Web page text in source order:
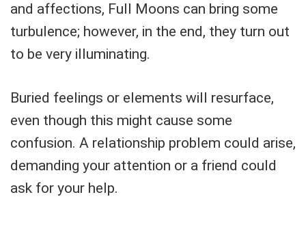
and affections, Full Moons can bring some
turbulence; however, in the end, they turn out
to be very illuminating.
Buried feelings or elements will resurface,
even though this might cause some
confusion. A relationship problem could arise,
demanding your attention or a friend could
ask for your help.